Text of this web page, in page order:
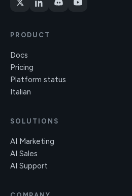
PRODUCT
Docs
Pricing
Platform status
Italian
SOLUTIONS
AI Marketing
AI Sales
AI Support